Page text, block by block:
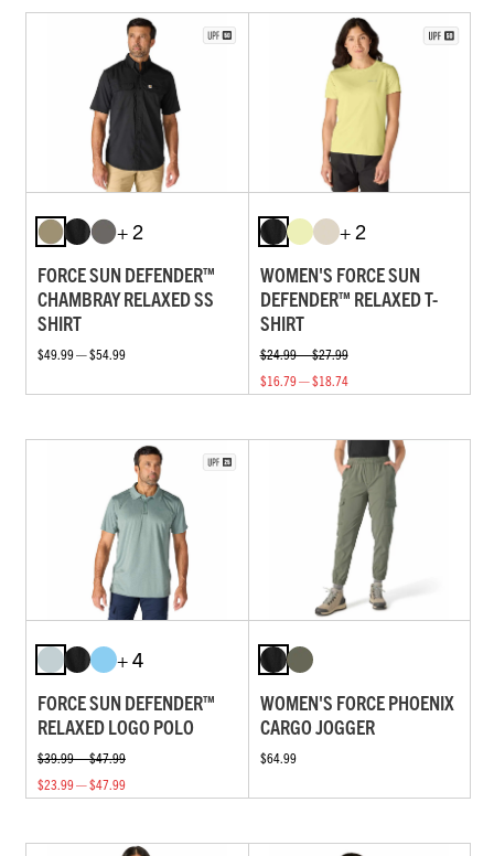
+ 2
FORCE SUN DEFENDER™
CHAMBRAY RELAXED SS
SHIRT
$49.99 — $54.99
+ 2
WOMEN'S FORCE SUN
DEFENDER™ RELAXED T-
SHIRT
$24.99 — $27.99
$16.79 — $18.74
+ 4
FORCE SUN DEFENDER™
RELAXED LOGO POLO
$39.99 — $47.99
$23.99 — $47.99
WOMEN'S FORCE PHOENIX
CARGO JOGGER
$64.99